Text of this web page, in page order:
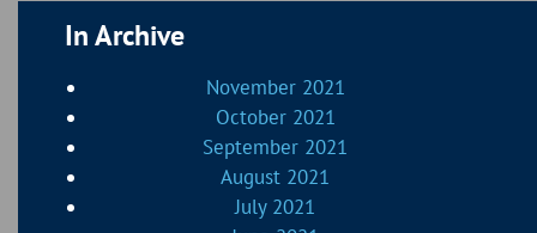
In Archive
November 2021
October 2021
September 2021
August 2021
July 2021